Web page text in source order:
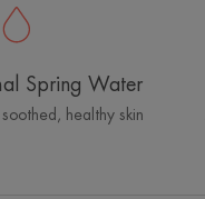
Spring Water
healthy skin